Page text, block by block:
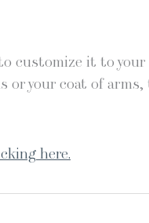
customize it to your
or your coat of arms,
here.